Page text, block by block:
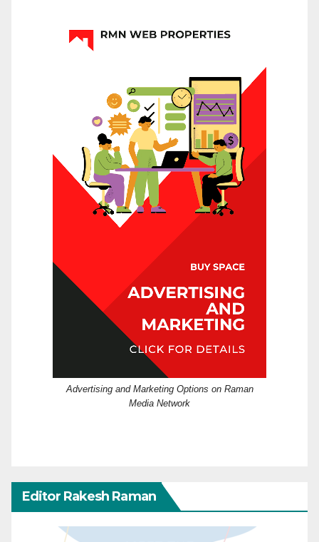
Advertising and Marketing Options on Raman
Media Network
Editor Rakesh Raman